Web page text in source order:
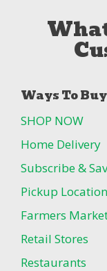
Ways To Buy
SHOP NOW
Home Delivery
Subscribe &
Pickup
Farmers
Retail Stores
Restaurants